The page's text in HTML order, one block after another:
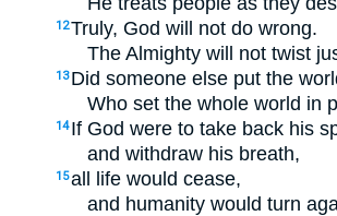
12Truly, God will not do wrong.
The Almighty will not twist
13 Did someone else put the
Who set the whole world in
14 If God were to take back his
and withdraw his breath,
15all life would cease,
and humanity would turn